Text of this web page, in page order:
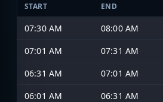
START END
07:30 AM 08:00 AM
07:01 AM
07:31 AM
06:31 AM
07:01 AM
06:01 AM
06:31 AM